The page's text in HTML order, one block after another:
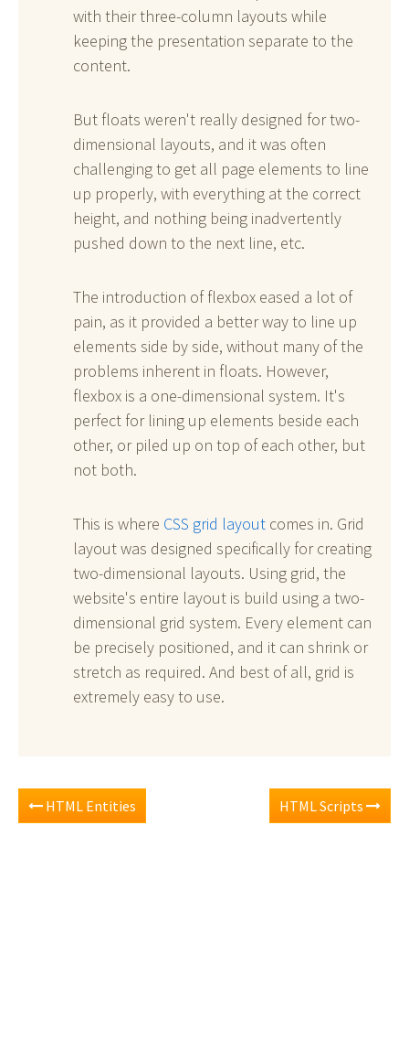
with their three-column layouts while
keeping the presentation separate to the
content.
But floats weren't really designed for two-
dimensional layouts, and it was often
challenging to get all page elements to line
up properly, with everything at the correct
height, and nothing being inadvertently
pushed down to the next line, etc.
The introduction of flexbox eased a lot of
pain, as it provided a better way to line up
elements side by side, without many of the
problems inherent in floats. However,
flexbox is a one-dimensional system. It's
perfect for lining up elements beside each
other, or piled up on top of each other, but
not both.
This is where CSS grid layout comes in. Grid
layout was designed specifically for creating
two-dimensional layouts. Using grid, the
website's entire layout is build using a two-
dimensional grid system. Every element can
be precisely positioned, and it can shrink or
stretch as required. And best of all, grid is
extremely easy to use.
HTML Entities HTML Scripts